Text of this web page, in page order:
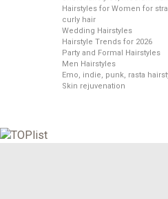
Hairstyles for Women for
curly hair
Wedding Hairstyles
Hairstyle Trends for 2026
Party and Formal Hairstyles
Men Hairstyles
Emo, indie, punk, rasta
Skin rejuvenation